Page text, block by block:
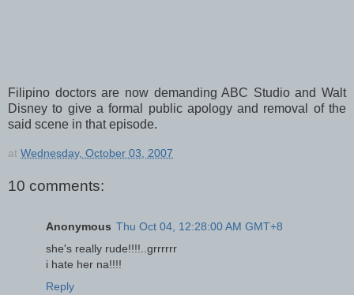
Filipino doctors are now demanding ABC Studio and Walt
Disney to give a formal public apology and removal of the
said scene in that episode.
at Wednesday, October 03, 2007
10 comments:
Anonymous Thu Oct 04, 12:28:00 AM GMT+8
she's really rude!!!!..grrrrrr
i hate her na!!!!
Reply